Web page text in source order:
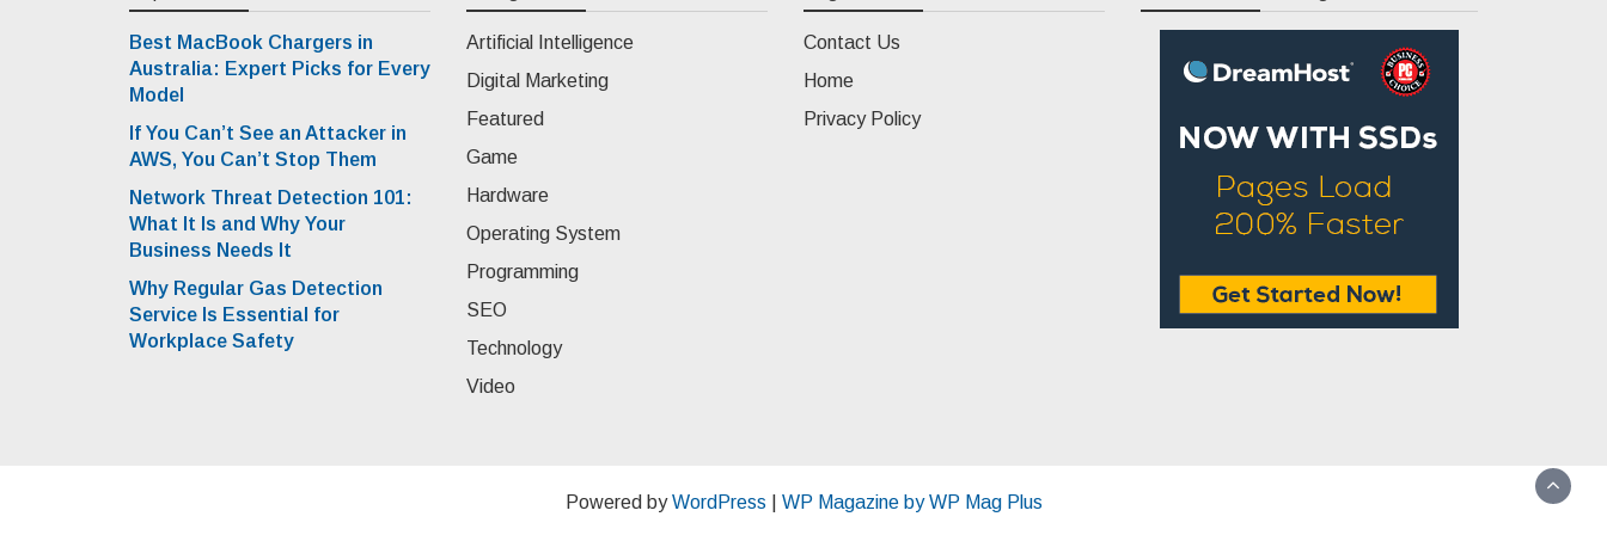
Best MacBook Chargers in
Australia: Expert Picks for Every
Model
If You Can’t See an Attacker in
AWS, You Can’t Stop Them
Network Threat Detection 101:
What It Is and Why Your
Business Needs It
Why Regular Gas Detection
Service Is Essential for
Workplace Safety
Artificial Intelligence
Digital Marketing
Featured
Game
Hardware
Operating System
Programming
SEO
Technology
Video
Contact Us
Home
Privacy Policy
Powered byWordPress WP Magazine by WP Mag Plus